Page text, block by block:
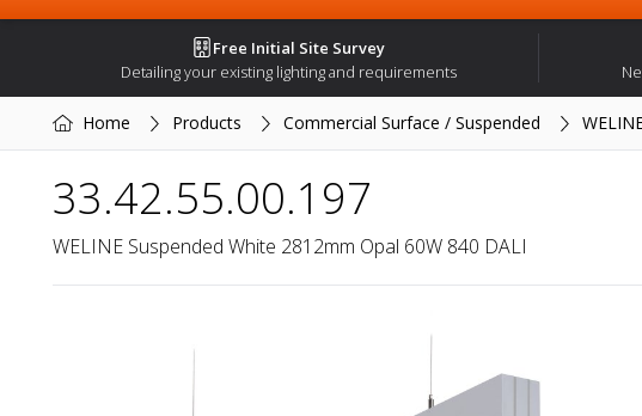
Free Initial Site Survey
Detailing your existing lighting and requirements
Home Products Commercial Surface / Suspended
33.42.55.00.197
WELINE Suspended White 2812mm Opal 60W 840 DALI